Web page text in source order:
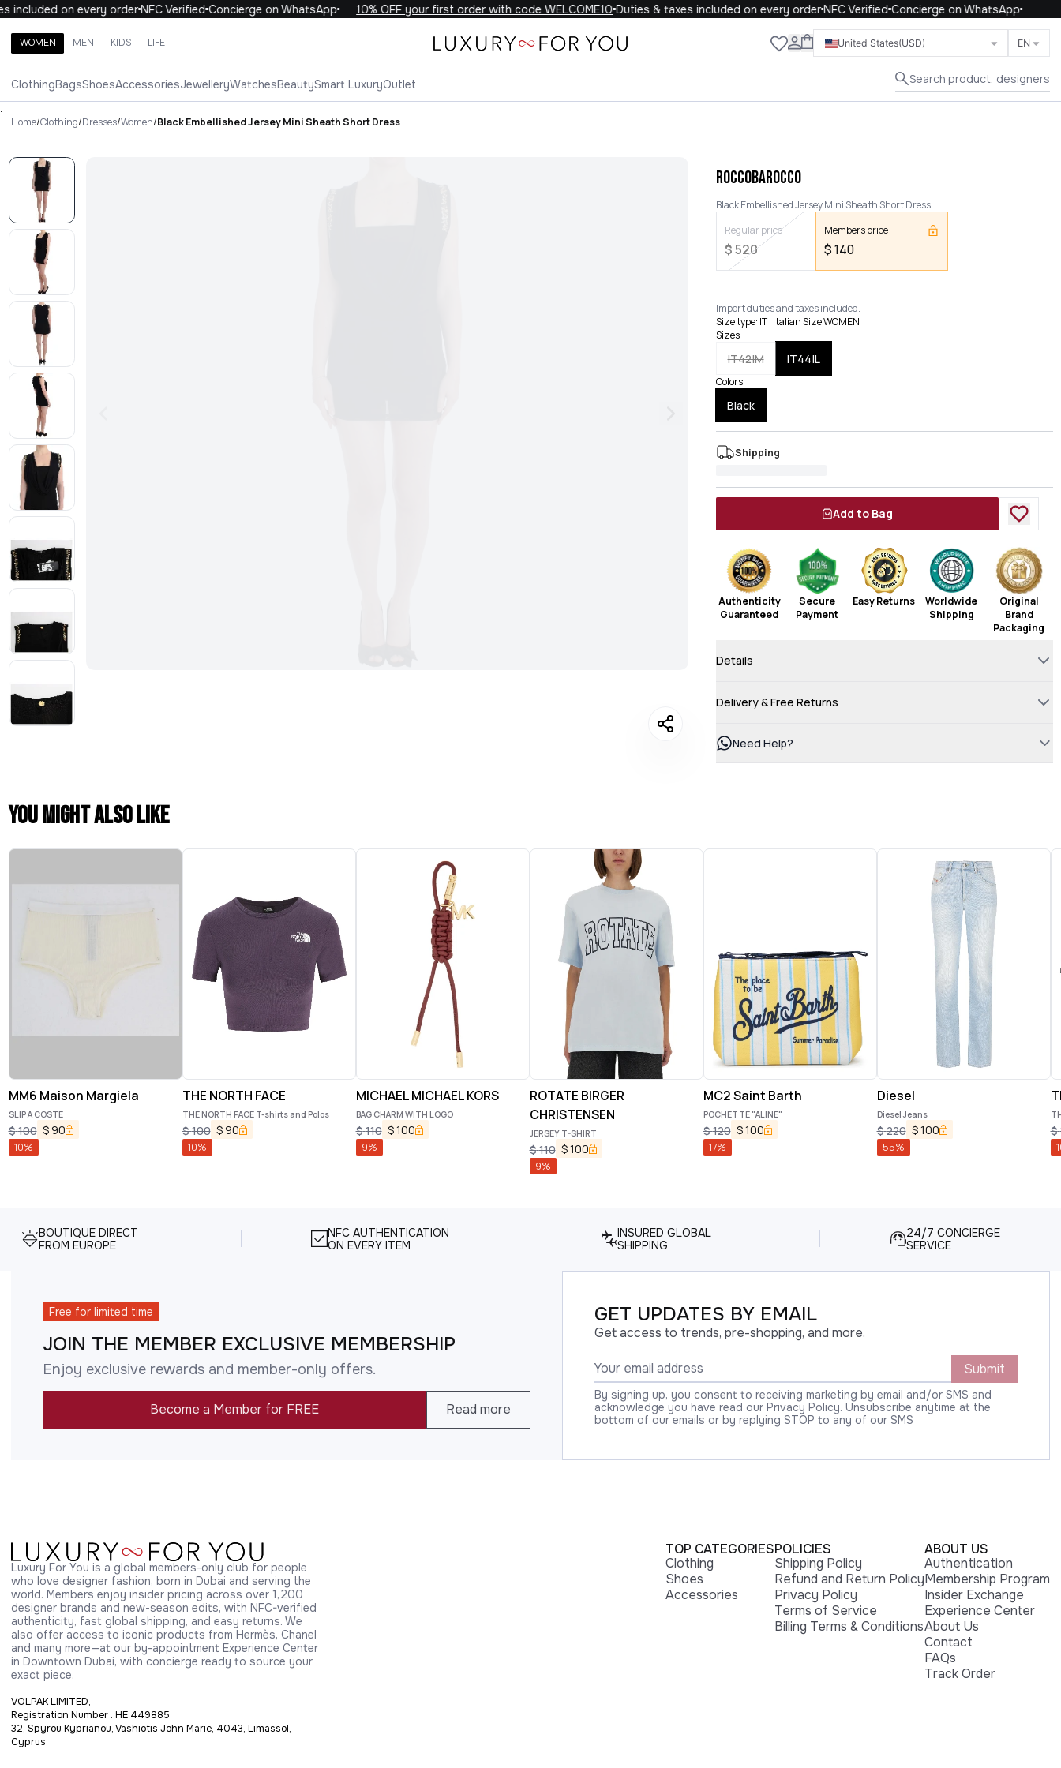
on every orderNFC VerifiedConcierge on WhatsApp 10% OFF your first order with code WELCOME10Duties & taxes included on every orderNFC VerifiedConcierge on WhatsApp
WOMEN MEN KIDS LIFE United States(USD) EN
ClothingBagsShoesAccessoriesJewelleryWatchesBeautySmart LuxuryOutlet Search product, designers
Close
Search brands, categories, products
WOMEN
.
Home/Clothing/Dresses/Women/Black Embellished Jersey Mini Sheath Short Dress
ROCCOBAROCCO
Black Embellished Jersey Mini Sheath Short Dress
Regular price
$520
Members price
$140
Import duties and taxes included.
Size type: IT | Italian Size WOMEN
Sizes
IT42|M IT44|L
Colors
Black
Shipping
Add to Bag
Authenticity
Guaranteed
Secure
Payment
Easy Returns
Worldwide
Shipping
Original
Brand
Packaging
Details
Delivery & Free Returns
Need Help?
You might also like
MM6 Maison Margiela
SLIP A COSTE
$100 $ 90
10%
THE NORTH FACE
THE NORTH FACE T-shirts and Polos
$100 $ 90
10%
MICHAEL MICHAEL KORS
BAG CHARM WITH LOGO
$110 $100
9%
ROTATE BIRGER
CHRISTENSEN
JERSEY T-SHIRT
$110 $100
9%
MC2 Saint Barth
POCHETTE "ALINE"
$120 $100
17%
Diesel
Diesel Jeans
$220 $100
55%
$
BOUTIQUE DIRECT
FROM EUROPE
NFC AUTHENTICATION
ON EVERY ITEM
INSURED GLOBAL
SHIPPING
24/7 CONCIERGE
SERVICE
Free for limited time
JOIN THE MEMBER EXCLUSIVE MEMBERSHIP
Enjoy exclusive rewards and member-only offers.
Become a Member for FREE Read more
GET UPDATES BY EMAIL
Get access to trends, pre-shopping, and more.
Submit
By signing up, you consent to receiving marketing by email and/or SMS and
acknowledge you have read our Privacy Policy. Unsubscribe anytime at the
bottom of our emails or by replying STOP to any of our SMS
Luxury For You is a global members-only club for people
who love designer fashion, born in Dubai and serving the
world. Members enjoy insider pricing across over 1,200
designer brands and new-season edits, with NFC-verified
authenticity, fast global shipping, and easy returns. We
also offer access to iconic products from Hermès, Chanel
and many more—at our by-appointment Experience Center
in Downtown Dubai, with concierge ready to source your
exact piece.
VOLPAK LIMITED,
Registration Number : HE 449885
32, Spyrou Kyprianou, Vashiotis John Marie, 4043, Limassol,
Cyprus
TOP CATEGORIES
Clothing
Shoes
Accessories
POLICIES
Shipping Policy
Refund and Return Policy
Privacy Policy
Terms of Service
Billing Terms & Conditions
ABOUT US
Authentication
Membership Program
Insider Exchange
Experience Center
About Us
Contact
FAQs
Track Order